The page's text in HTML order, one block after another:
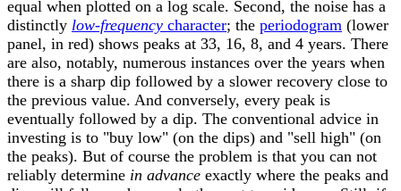
equal when plotted on a log scale. Second, the noise has a
distinctly low-frequency character; the periodogram (lower
panel, in red) shows peaks at 33, 16, 8, and 4 years. There
are also, notably, numerous instances over the years when
there is a sharp dip followed by a slower recovery close to
the previous value. And conversely, every peak is
eventually followed by a dip. The conventional advice in
investing is to "buy low" (on the dips) and "sell high" (on
the peaks). But of course the problem is that you can not
reliably determine in advance exactly where the peaks and